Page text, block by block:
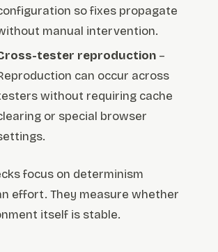
so fixes propagate
manual intervention.
tester reproduction –
can occur across
without requiring cache
or special browser
focus on determinism
effort. They measure whether
itself is stable.